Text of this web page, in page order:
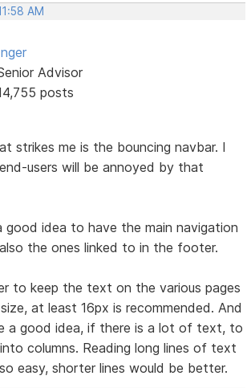
AM
Advisor
posts
strikes me is the bouncing navbar. I
users will be annoyed by that
good idea to have the main navigation
the ones linked to in the footer.
to keep the text on the various pages
at least 16px is recommended. And
a good idea, if there is a lot of text, to
columns. Reading long lines of text
easy, shorter lines would be better.